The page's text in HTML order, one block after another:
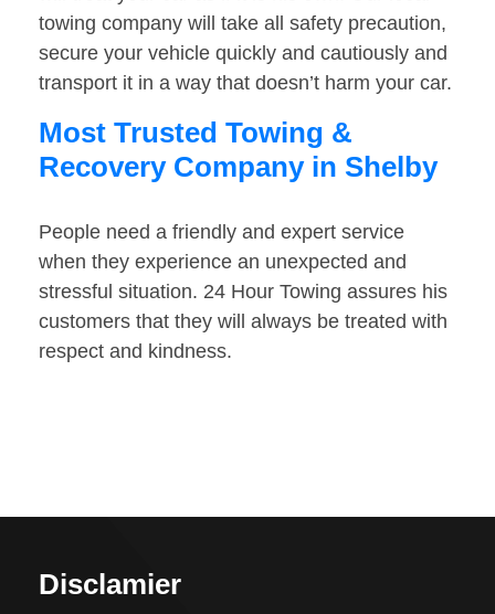
towing company will take all safety precaution,
secure your vehicle quickly and cautiously and
transport it in a way that doesn’t harm your car.
Most Trusted Towing &
Recovery Company in Shelby
People need a friendly and expert service
when they experience an unexpected and
stressful situation. 24 Hour Towing assures his
customers that they will always be treated with
respect and kindness.
Disclamier